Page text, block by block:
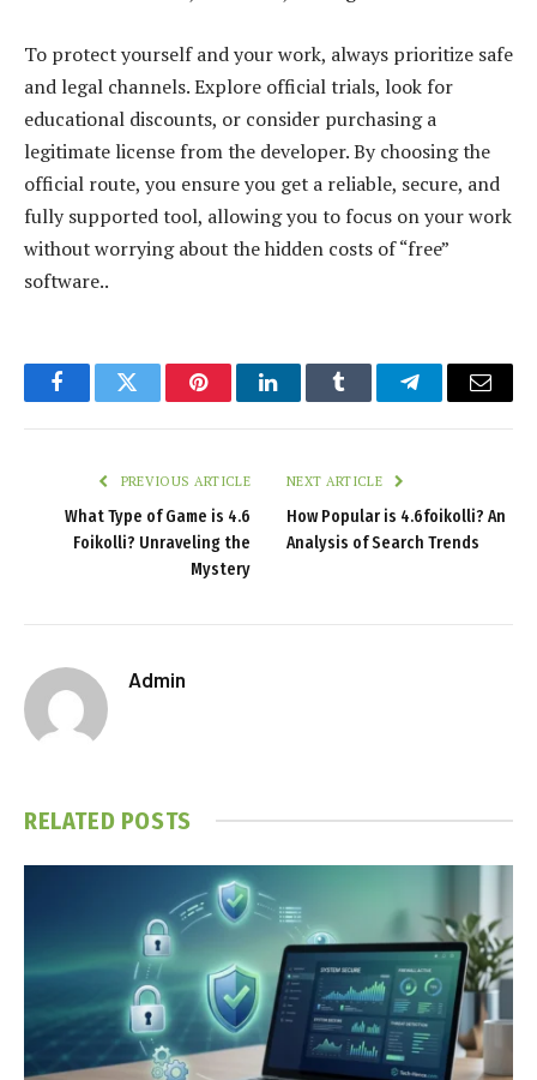
To protect yourself and your work, always prioritize safe
and legal channels. Explore official trials, look for
educational discounts, or consider purchasing a
legitimate license from the developer. By choosing the
official route, you ensure you get a reliable, secure, and
fully supported tool, allowing you to focus on your work
without worrying about the hidden costs of “free”
software..
FacebookTwitter PinterestLinkedInTumblr TelegramEmail
PREVIOUS ARTICLE
What Type of Game is 4.6
Foikolli? Unraveling the
Mystery
NEXT ARTICLE
How Popular is 4.6foikolli? An
Analysis of Search Trends
Admin
RELATED POSTS